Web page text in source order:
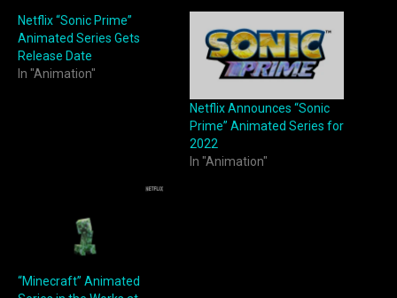
Netflix “Sonic Prime”
Animated Series Gets
Release Date
In "Animation"
Netflix Announces “Sonic
Prime” Animated Series for
2022
In "Animation"
“Minecraft” Animated